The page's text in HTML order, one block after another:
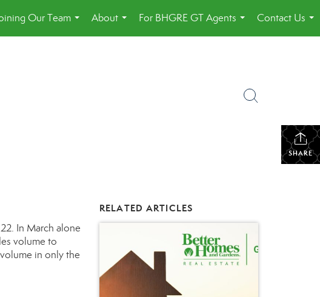
Our Team
...
About
...
For BHGRE GT Agents
...
Contact Us
...
SHARE
In March alone
volume to
in only the
RELATED ARTICLES